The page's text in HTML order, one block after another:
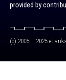
provided by
(c) 2005 – 2025